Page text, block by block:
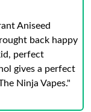
Aniseed
back happy
perfect
gives a perfect
Ninja Vapes."